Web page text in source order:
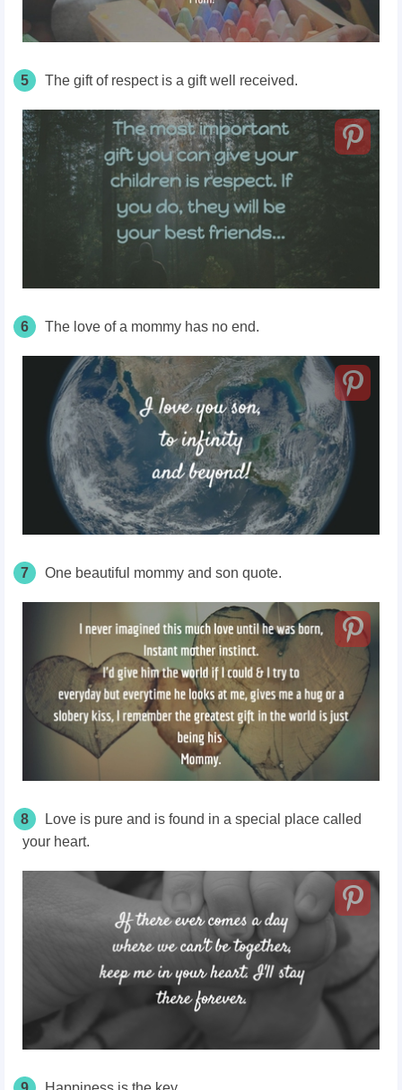
5 The gift of respect is a gift well received.
6 The love of a mommy has no end.
7 One beautiful mommy and son quote.
8
Love is pure and is found in a special place called
your heart.